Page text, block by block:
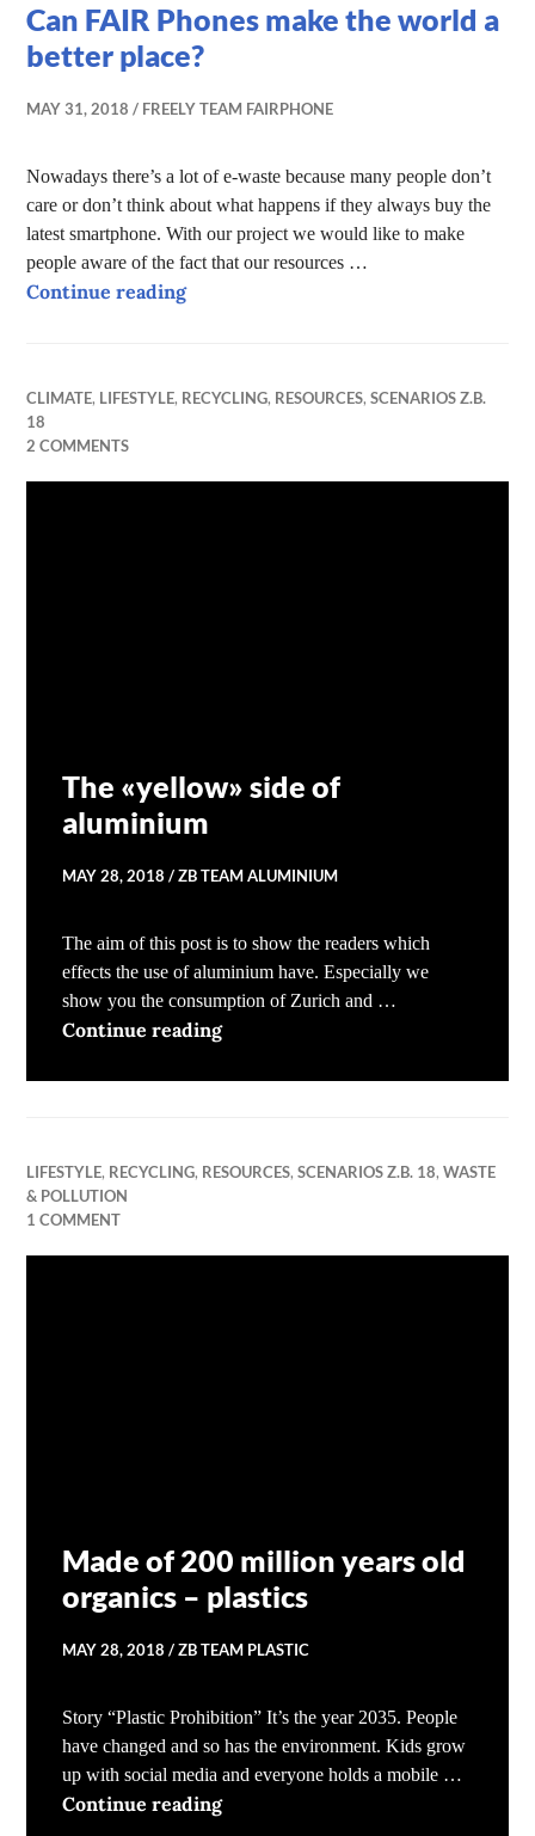
Can FAIR Phones make the world a
better place?
MAY 31, 2018 FREELY TEAM FAIRPHONE
Nowadays there’s a lot of e-waste because many people don’t
care or don’t think about what happens if they always buy the
latest smartphone. With our project we would like to make
people aware of the fact that our resources …
Continue readingCan FAIR Phones make the world a
CLIMATE, LIFESTYLE, RECYCLING, RESOURCES,SCENARIOS Z.B.
18
2 COMMENTS
The «yellow» side of
aluminium
MAY 28, 2018 ZB TEAM ALUMINIUM
The aim of this post is to show the readers which
effects the use of aluminium have. Especially we
show you the consumption of Zurich and …
Continue readingThe «yellow» side of aluminium
LIFESTYLE, RECYCLING, RESOURCES,SCENARIOS Z.B. 18,WASTE
& POLLUTION
1 COMMENT
Made of 200 million years old
organics – plastics
MAY 28, 2018 ZB TEAM PLASTIC
Story “Plastic Prohibition” It’s the year 2035. People
have changed and so has the environment. Kids grow
up with social media and everyone holds a mobile …
Continue readingMade of 200 million years old